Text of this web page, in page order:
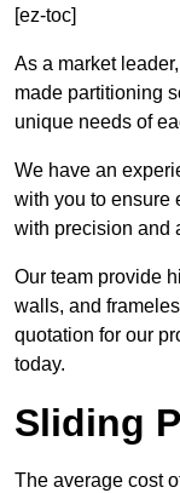
[ez-toc]
As a market
made partitioning
unique needs of
We have an
with you to ensure
with precision and
Our team provide
walls, and
quotation for our
today.
Sliding
The average cost